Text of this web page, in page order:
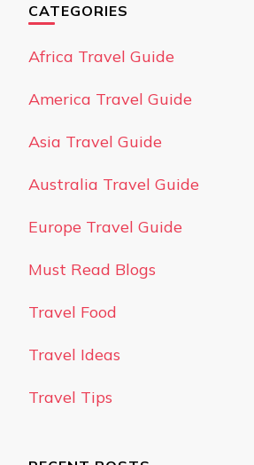
CATEGORIES
Africa Travel Guide
America Travel Guide
Asia Travel Guide
Australia Travel Guide
Europe Travel Guide
Must Read Blogs
Travel Food
Travel Ideas
Travel Tips